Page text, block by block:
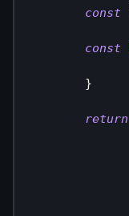
const
const
}
return